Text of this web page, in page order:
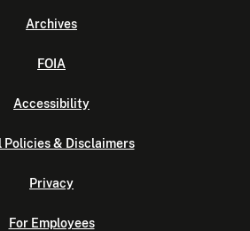
Archives
FOIA
Accessibility
Policies & Disclaimers
Privacy
For Employees